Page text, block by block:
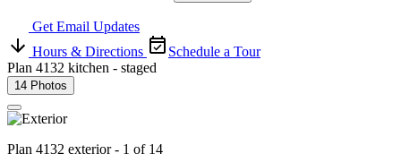
Get Email Updates
Hours & Directions
Schedule a Tour
Plan 4132 kitchen - staged
14 Photos
Plan 4132 exterior - 1 of 14